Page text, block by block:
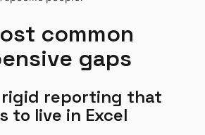
common
gaps
rigid reporting that
to live in Excel